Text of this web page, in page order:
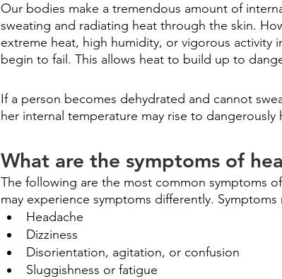
Our bodies make a tremendous amount of
sweating and radiating heat through the skin.
extreme heat, high humidity, or vigorous activity
begin to fail. This allows heat to build up to
If a person becomes dehydrated and cannot
her internal temperature may rise to dangerously
What are the symptoms of
The following are the most common symptoms
may experience symptoms differently. Symptoms
Headache
Dizziness
Disorientation, agitation, or confusion
Sluggishness or fatigue